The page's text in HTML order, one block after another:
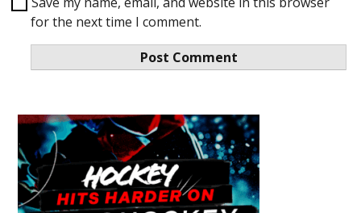
for the next time I comment.